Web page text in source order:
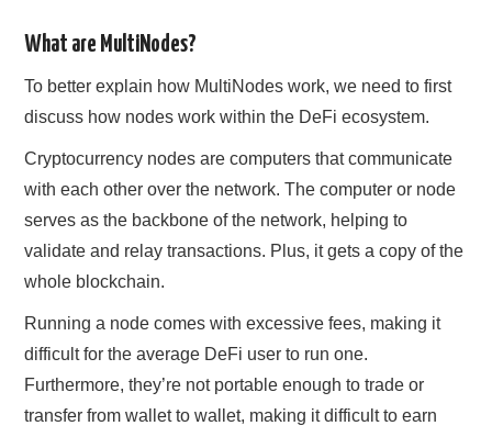
What are MultiNodes?
To better explain how MultiNodes work, we need to first
discuss how nodes work within the DeFi ecosystem.
Cryptocurrency nodes are computers that communicate
with each other over the network. The computer or node
serves as the backbone of the network, helping to
validate and relay transactions. Plus, it gets a copy of the
whole blockchain.
Running a node comes with excessive fees, making it
difficult for the average DeFi user to run one.
Furthermore, they’re not portable enough to trade or
transfer from wallet to wallet, making it difficult to earn